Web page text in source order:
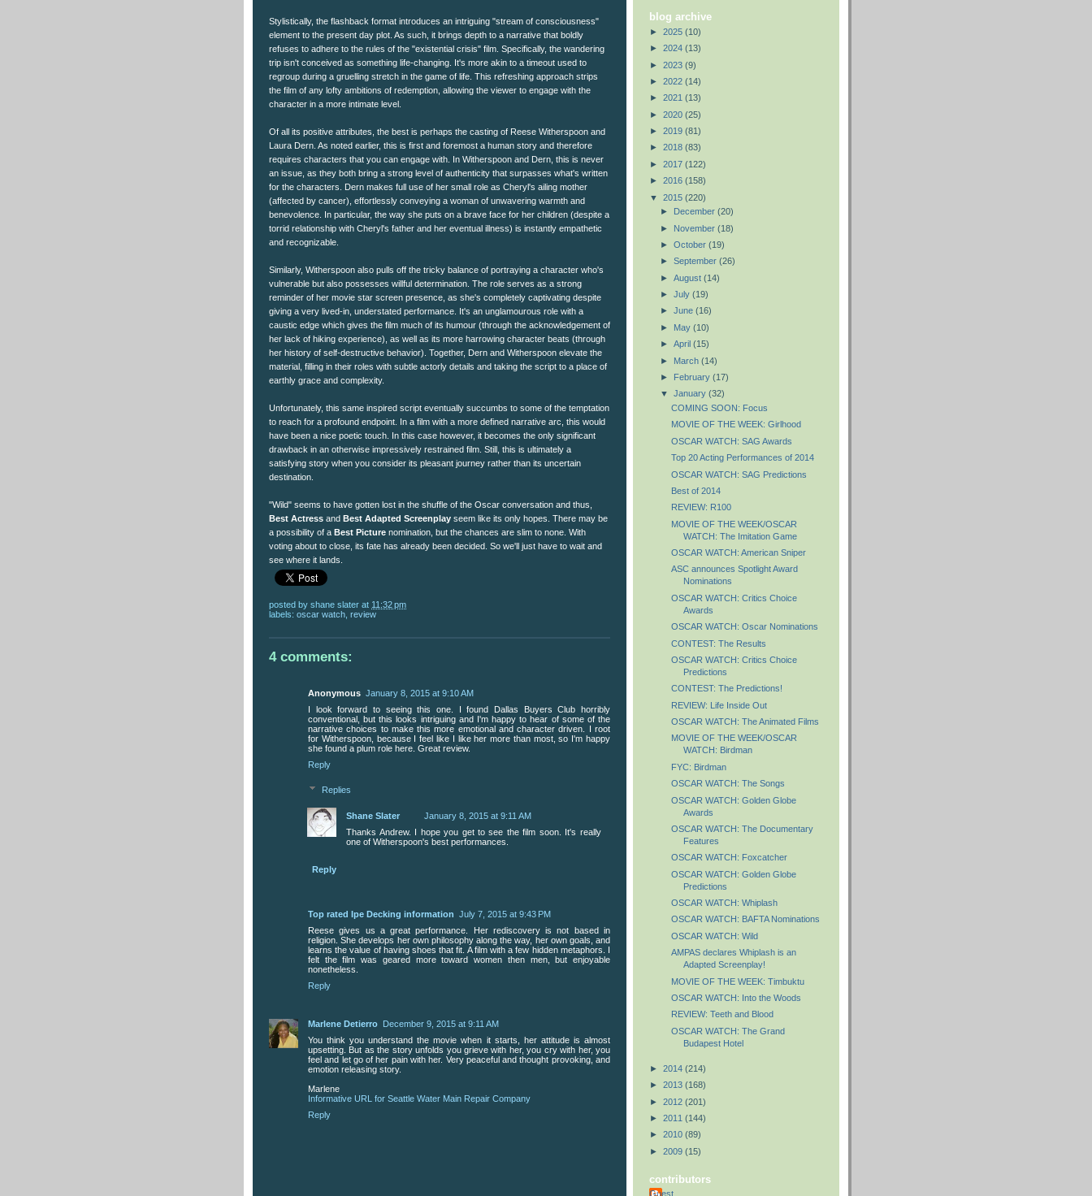
Stylistically, the flashback format introduces an intriguing "stream of consciousness"
element to the present day plot. As such, it brings depth to a narrative that boldly
refuses to adhere to the rules of the "existential crisis" film. Specifically, the wandering
trip isn't conceived as something life-changing. It's more akin to a timeout used to
regroup during a gruelling stretch in the game of life. This refreshing approach strips
the film of any lofty ambitions of redemption, allowing the viewer to engage with the
character in a more intimate level.
Of all its positive attributes, the best is perhaps the casting of Reese Witherspoon and
Laura Dern. As noted earlier, this is first and foremost a human story and therefore
requires characters that you can engage with. In Witherspoon and Dern, this is never
an issue, as they both bring a strong level of authenticity that surpasses what's written
for the characters. Dern makes full use of her small role as Cheryl's ailing mother
(affected by cancer), effortlessly conveying a woman of unwavering warmth and
benevolence. In particular, the way she puts on a brave face for her children (despite a
torrid relationship with Cheryl's father and her eventual illness) is instantly empathetic
and recognizable.
Similarly, Witherspoon also pulls off the tricky balance of portraying a character who's
vulnerable but also possesses willful determination. The role serves as a strong
reminder of her movie star screen presence, as she's completely captivating despite
giving a very lived-in, understated performance. It's an unglamourous role with a
caustic edge which gives the film much of its humour (through the acknowledgement of
her lack of hiking experience), as well as its more harrowing character beats (through
her history of self-destructive behavior). Together, Dern and Witherspoon elevate the
material, filling in their roles with subtle actorly details and taking the script to a place of
earthly grace and complexity.
Unfortunately, this same inspired script eventually succumbs to some of the temptation
to reach for a profound endpoint. In a film with a more defined narrative arc, this would
have been a nice poetic touch. In this case however, it becomes the only significant
drawback in an otherwise impressively restrained film. Still, this is ultimately a
satisfying story when you consider its pleasant journey rather than its uncertain
destination.
"Wild" seems to have gotten lost in the shuffle of the Oscar conversation and thus,
Best Actress and Best Adapted Screenplay seem like its only hopes. There may be
a possibility of a Best Picture nomination, but the chances are slim to none. With
voting about to close, its fate has already been decided. So we'll just have to wait and
see where it lands.
posted by shane slater at 11:32 pm
labels: oscar watch review
4 comments:
Anonymous January 8, 2015 at 9:10 AM
I look forward to seeing this one. I found Dallas Buyers Club horribly
conventional, but this looks intriguing and I'm happy to hear of some of the
narrative choices to make this more emotional and character driven. I root
for Witherspoon, because I feel like I like her more than most, so I'm happy
she found a plum role here. Great review.
Reply
Replies
Shane Slater
January 8, 2015 at 9:11 AM
Thanks Andrew. I hope you get to see the film soon. It's really
one of Witherspoon's best performances.
Reply
Top rated Ipe Decking information July 7, 2015 at 9:43 PM
Reese gives us a great performance. Her rediscovery is not based in
religion. She develops her own philosophy along the way, her own goals, and
learns the value of having shoes that fit. A film with a few hidden metaphors. I
felt the film was geared more toward women then men, but enjoyable
nonetheless.
Reply
Marlene Detierro December 9, 2015 at 9:11 AM
You think you understand the movie when it starts, her attitude is almost
upsetting. But as the story unfolds you grieve with her, you cry with her, you
feel and let go of her pain with her. Very peaceful and thought provoking, and
emotion releasing story.
Marlene
Informative URL for Seattle Water Main Repair Company
Reply
blog archive
► 2025 (10)
► 2024 (13)
► 2023 (9)
► 2022 (14)
► 2021 (13)
► 2020 (25)
► 2019 (81)
► 2018 (83)
► 2017 (122)
► 2016 (158)
▼ 2015 (220)
►
December (20)
► November (18)
► October (19)
► September (26)
► August (14)
► July (19)
► June (16)
► May (10)
► April (15)
► March (14)
► February (17)
▼ January (32)
COMING SOON: Focus
MOVIE OF THE WEEK: Girlhood
OSCAR WATCH: SAG Awards
Top 20 Acting Performances of 2014
OSCAR WATCH: SAG Predictions
Best of 2014
REVIEW: R100
MOVIE OF THE WEEK/OSCAR
WATCH: The Imitation Game
OSCAR WATCH: American Sniper
ASC announces Spotlight Award
Nominations
OSCAR WATCH: Critics Choice
Awards
OSCAR WATCH: Oscar Nominations
CONTEST: The Results
OSCAR WATCH: Critics Choice
Predictions
CONTEST: The Predictions!
REVIEW: Life Inside Out
OSCAR WATCH: The Animated Films
MOVIE OF THE WEEK/OSCAR
WATCH: Birdman
FYC: Birdman
OSCAR WATCH: The Songs
OSCAR WATCH: Golden Globe
Awards
OSCAR WATCH: The Documentary
Features
OSCAR WATCH: Foxcatcher
OSCAR WATCH: Golden Globe
Predictions
OSCAR WATCH: Whiplash
OSCAR WATCH: BAFTA Nominations
OSCAR WATCH: Wild
AMPAS declares Whiplash is an
Adapted Screenplay!
MOVIE OF THE WEEK: Timbuktu
OSCAR WATCH: Into the Woods
REVIEW: Teeth and Blood
OSCAR WATCH: The Grand
Budapest Hotel
► 2014 (214)
► 2013 (168)
► 2012 (201)
► 2011 (144)
► 2010 (89)
► 2009 (15)
contributors
Guest